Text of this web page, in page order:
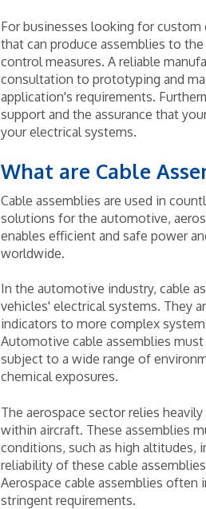
For businesses looking for
that can produce assemblies to
control measures. A reliable
consultation to prototyping and
application's requirements.
support and the assurance that
your electrical systems.
What are Cable
Cable assemblies are used in
solutions for the automotive,
enables efficient and safe power
worldwide.
In the automotive industry, cable
vehicles' electrical systems. They
indicators to more complex
Automotive cable assemblies
subject to a wide range of
chemical exposures.
The aerospace sector relies
within aircraft. These assemblies
conditions, such as high altitudes,
reliability of these cable
Aerospace cable assemblies
stringent requirements.